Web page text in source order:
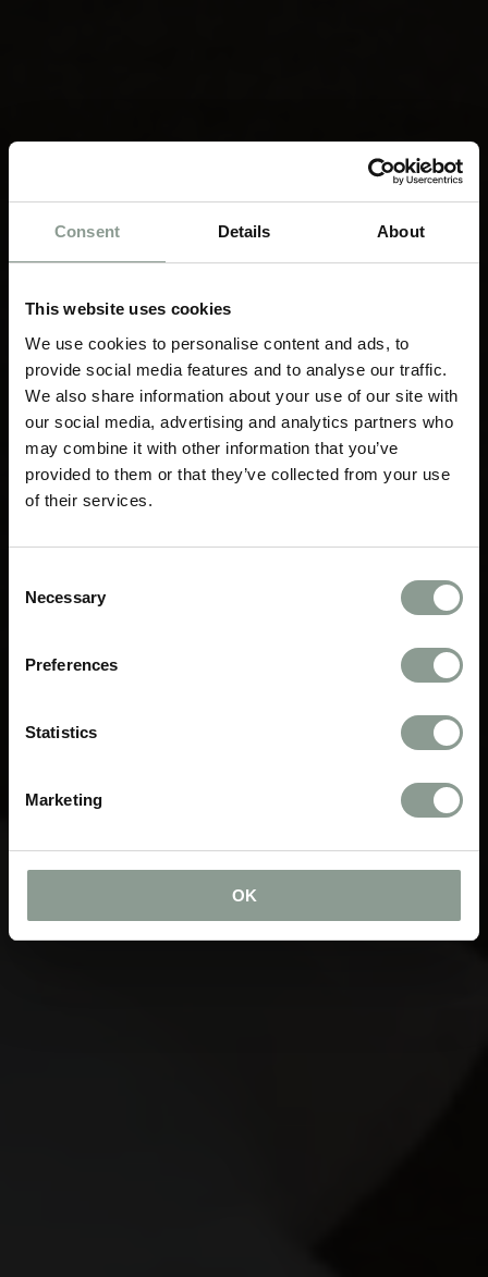
Consent Details About
This website uses cookies
We use cookies to personalise content and ads, to
provide social media features and to analyse our traffic.
We also share information about your use of our site with
our social media, advertising and analytics partners who
may combine it with other information that you’ve
provided to them or that they’ve collected from your use
of their services.
Selection
Necessary
Preferences
Statistics
Marketing
OK